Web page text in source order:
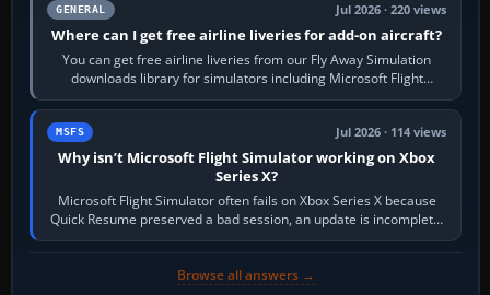
GENERAL Jul 2026 · 220 views
Where can I get free airline liveries for add-on aircraft?
You can get free airline liveries from our Fly Away Simulation
downloads library for simulators including Microsoft Flight
Simulator (MSFS), FSX,…
MSFS Jul 2026 · 114 views
Why isn’t Microsoft Flight Simulator working on Xbox
Series X?
Microsoft Flight Simulator often fails on Xbox Series X because
Quick Resume preserved a bad session, an update is incomplete,
online data cannot…
Browse all answers →